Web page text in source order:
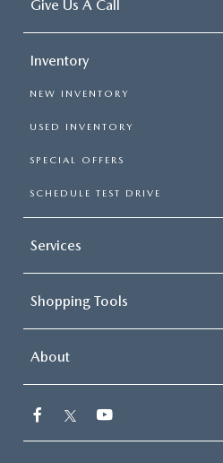
Give Us A Call
Inventory
NEW INVENTORY
USED INVENTORY
SPECIAL OFFERS
SCHEDULE TEST DRIVE
Services
Shopping Tools
About